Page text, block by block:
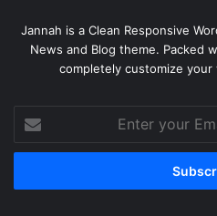
Jannah is a Clean Responsive
News and Blog theme. Packed
completely customize
your
Email